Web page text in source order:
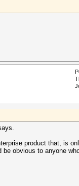
product that, is
obvious to anyone